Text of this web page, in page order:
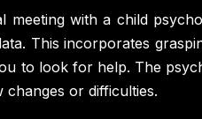
meeting with a child
This incorporates
to look for help. The
changes or difficulties.